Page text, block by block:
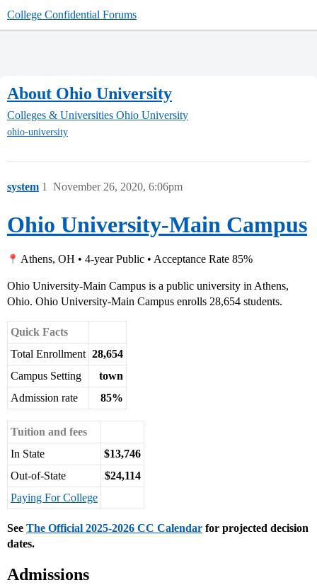
College Confidential Forums
About Ohio University
Colleges & Universities Ohio University
ohio-university
system November 26, 2020, 6:06pm
1
Ohio University-Main Campus
Athens, OH • 4-year Public • Acceptance Rate 85%
Ohio University-Main Campus is a public university in Athens,
Ohio. Ohio University-Main Campus enrolls 28,654 students.
Quick Facts
Total Enrollment 28,654
Campus Setting
town
Admission rate
85%
Tuition and fees
In State
$13,746
Out-of-State
$24,114
Paying For College
See The Official 2025-2026 CC Calendar for projected decision
dates.
Admissions